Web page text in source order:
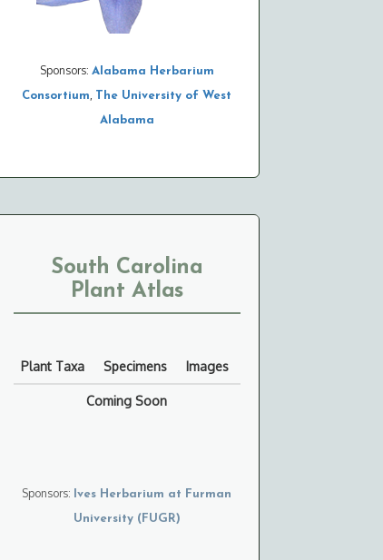
Sponsors: Alabama Herbarium
Consortium The University of West
Alabama
South Carolina
Plant Atlas
Plant Taxa Specimens Images
Coming Soon
Sponsors: Ives Herbarium at Furman
University (FUGR)